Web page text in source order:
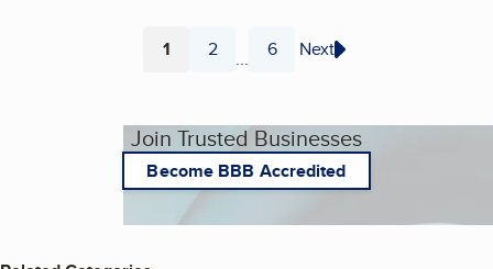
Page
1 Page
2 ... Page
6 Next
Join Trusted Businesses
Become BBB Accredited